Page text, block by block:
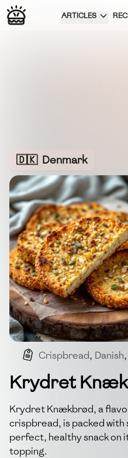
ARTICLES
🇩🇰 Denmark
Crispbread, Danish,
Krydret
Krydret Knækbrød, a
crispbread, is packed with
perfect, healthy snack on
topping.